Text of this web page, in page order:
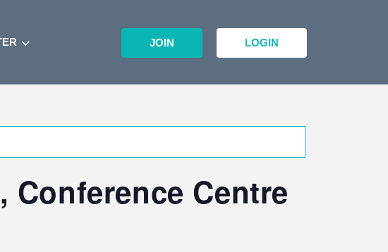
JOIN LOGIN
Centre